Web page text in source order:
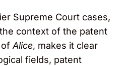
Supreme Court cases,
context of the patent
ofAlice, makes it clear
fields, patent